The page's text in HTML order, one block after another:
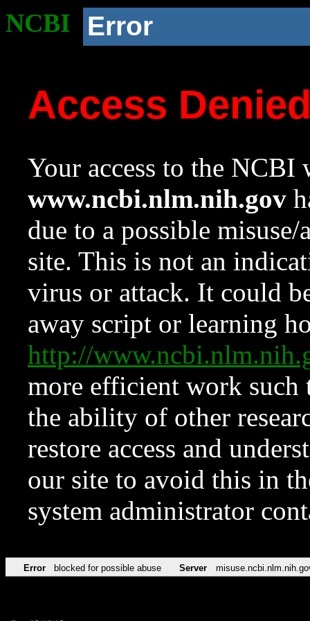
NCBI Error
Access
Your access to the NCBI
www.ncbi.nlm.nih.gov
due to a possible
site. This is not an
virus or attack. It could
away script or learning
http://
more efficient work such
the ability of other
restore access and
our site to avoid this in
system administrator
Error blocked for possible abuse Server